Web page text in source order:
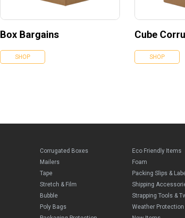
Box Bargains
SHOP
Cube
SHOP
Corrugated Boxes
Mailers
Tape
Stretch & Film
Bubble
Poly Bags
Eco Friendly Items
Foam
Packing Slips &
Shipping
Strapping Tools &
Weather Protection